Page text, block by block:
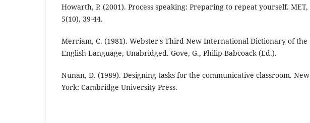
Howarth, P. (2001). Process speaking: Preparing to repeat yourself. MET,
5(10), 39-44.
Merriam, C. (1981). Webster's Third New International Dictionary of the
English Language, Unabridged. Gove, G., Philip Babcoack (Ed.).
Nunan, D. (1989). Designing tasks for the communicative classroom. New
York: Cambridge University Press.